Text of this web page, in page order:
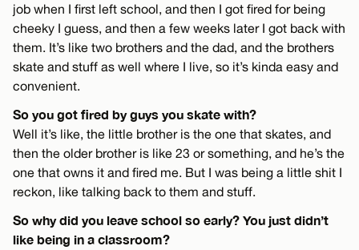
job when I first left school, and then I got fired for being
cheeky I guess, and then a few weeks later I got back with
them. It’s like two brothers and the dad, and the brothers
skate and stuff as well where I live, so it’s kinda easy and
convenient.
So you got fired by guys you skate with?
Well it’s like, the little brother is the one that skates, and
then the older brother is like 23 or something, and he’s the
one that owns it and fired me. But I was being a little shit I
reckon, like talking back to them and stuff.
So why did you leave school so early? You just didn’t
like being in a classroom?